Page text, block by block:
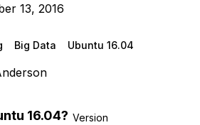
13, 2016
Big Data Ubuntu 16.04
16.04? Version